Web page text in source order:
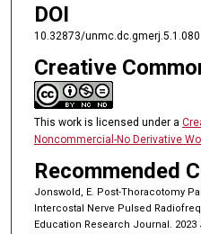
DOI
10.32873/unmc.dc.gmerj.5.1.080
Creative
This work is licensed under a
Noncommercial-No Derivative
Recommended
Jonswold, E. Post-Thoracotomy
Intercostal Nerve Pulsed
Education Research Journal. 2023